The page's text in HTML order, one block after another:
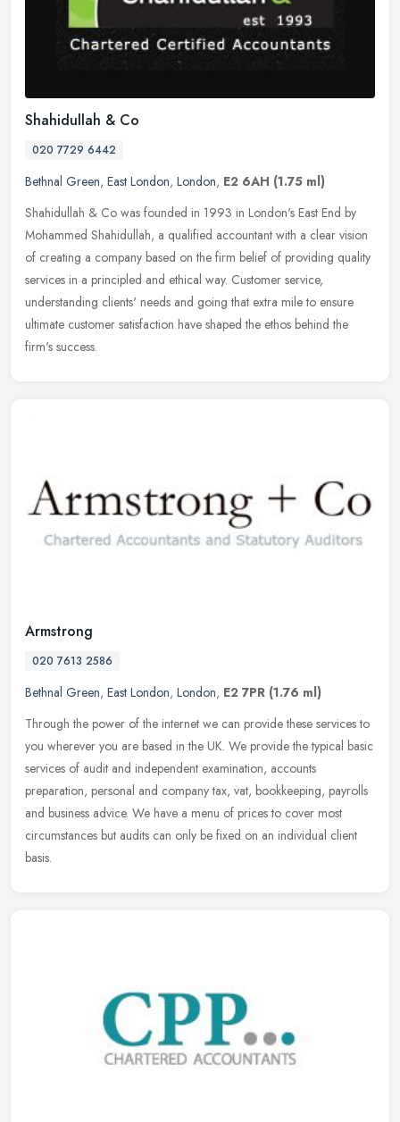
Shahidullah & Co
020 7729 6442
Bethnal Green, East London, London, E2 6AH (1.75 ml)
Shahidullah & Co was founded in 1993 in London's East End by
Mohammed Shahidullah, a qualified accountant with a clear vision
of creating a company based on the firm belief of providing quality
services in a principled and ethical way. Customer service,
understanding clients' needs and going that extra mile to ensure
ultimate customer satisfaction have shaped the ethos behind the
firm's success.
Armstrong
020 7613 2586
Bethnal Green, East London, London, E2 7PR (1.76 ml)
Through the power of the internet we can provide these services to
you wherever you are based in the UK. We provide the typical basic
services of audit and independent examination, accounts
preparation, personal and company tax, vat, bookkeeping, payrolls
and business advice. We have a menu of prices to cover most
circumstances but audits can only be fixed on an individual client
basis.